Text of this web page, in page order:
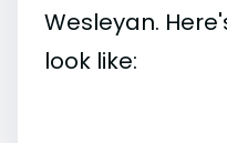
Wesleyan.
look like: